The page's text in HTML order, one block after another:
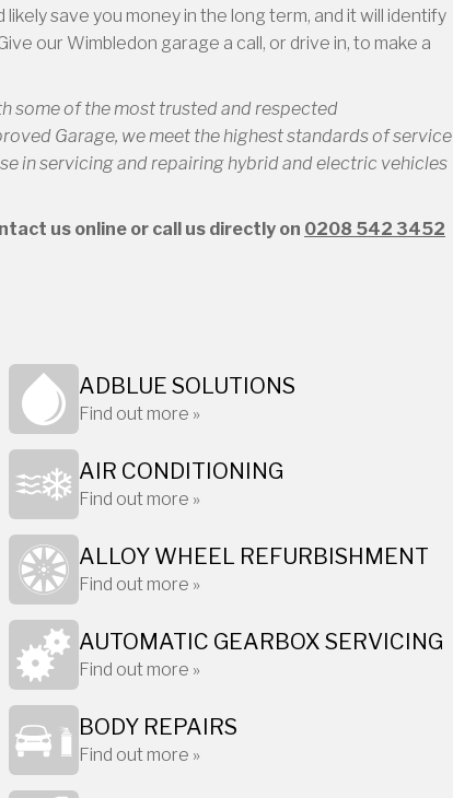
save you money in the long term, and it will identify
our Wimbledon garage a call, or drive in, to make a
some of the most trusted and respected
Garage, we meet the highest standards of service
in servicing and repairing hybrid and electric vehicles
us online or call us directly on 0208 542 3452
ADBLUE SOLUTIONS
Find out more »
AIR CONDITIONING
Find out more »
ALLOY WHEEL REFURBISHMENT
Find out more »
AUTOMATIC GEARBOX SERVICING
Find out more »
BODY REPAIRS
Find out more »